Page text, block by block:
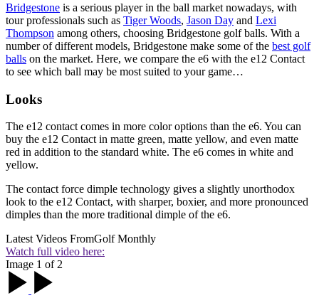
Bridgestone is a serious player in the ball market nowadays, with
tour professionals such as Tiger Woods, Jason Day and Lexi
Thompson among others, choosing Bridgestone golf balls. With a
number of different models, Bridgestone make some of the best golf
balls on the market. Here, we compare the e6 with the e12 Contact
to see which ball may be most suited to your game…
Looks
The e12 contact comes in more color options than the e6. You can
buy the e12 Contact in matte green, matte yellow, and even matte
red in addition to the standard white. The e6 comes in white and
yellow.
The contact force dimple technology gives a slightly unorthodox
look to the e12 Contact, with sharper, boxier, and more pronounced
dimples than the more traditional dimple of the e6.
Latest Videos FromGolf Monthly
Watch full video here:
Image 1 of 2